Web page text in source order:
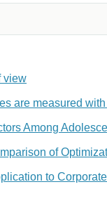
view
are measured
Among
of
to